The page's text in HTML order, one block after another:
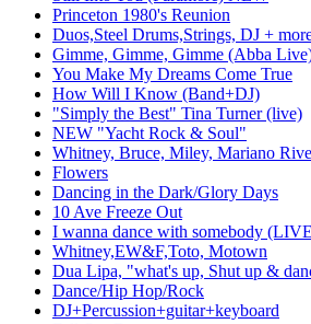
Princeton 1980's Reunion
Duos,Steel Drums,Strings, DJ +
Gimme, Gimme, Gimme (Abba
You Make My Dreams Come True
How Will I Know (Band+DJ)
"Simply the Best" Tina Turner (live)
NEW "Yacht Rock & Soul"
Whitney, Bruce, Miley, Mariano
Flowers
Dancing in the Dark/Glory Days
10 Ave Freeze Out
I wanna dance with somebody
Whitney,EW&F,Toto, Motown
Dua Lipa, "what's up, Shut up &
Dance/Hip Hop/Rock
DJ+Percussion+guitar+keyboard